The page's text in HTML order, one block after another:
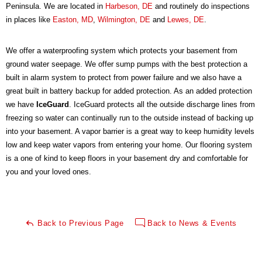
Peninsula. We are located in Harbeson, DE and routinely do inspections
in places like Easton, MD, Wilmington, DE and Lewes, DE.
We offer a waterproofing system which protects your basement from
ground water seepage. We offer sump pumps with the best protection a
built in alarm system to protect from power failure and we also have a
great built in battery backup for added protection. As an added protection
we have IceGuard . IceGuard protects all the outside discharge lines from
freezing so water can continually run to the outside instead of backing up
into your basement. A vapor barrier is a great way to keep humidity levels
low and keep water vapors from entering your home. Our flooring system
is a one of kind to keep floors in your basement dry and comfortable for
you and your loved ones.
Back to Previous Page Back to News & Events